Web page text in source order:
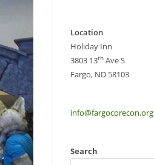
Location
Holiday Inn
3803 13th Ave S
Fargo, ND 58103
info@fargocorecon.org
Search